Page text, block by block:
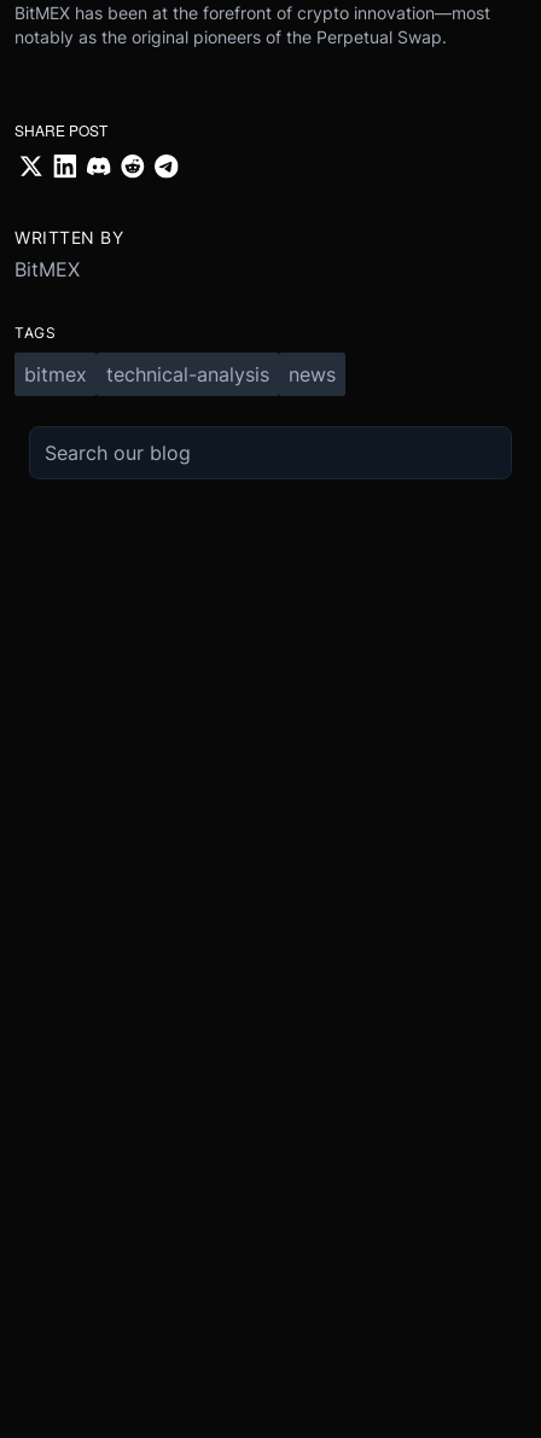
BitMEX has been at the forefront of crypto innovation—most
notably as the original pioneers of the Perpetual Swap.
SHARE POST
WRITTEN BY
BitMEX
TAGS
bitmex technical-analysis news